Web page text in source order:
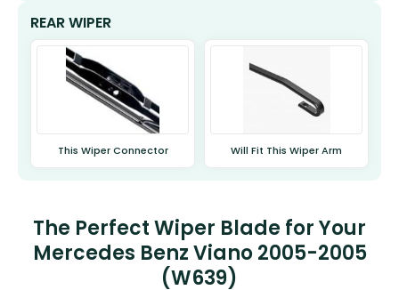
REAR WIPER
This Wiper Connector Will Fit This Wiper Arm
The Perfect Wiper Blade for Your
Mercedes Benz Viano 2005-2005
(W639)